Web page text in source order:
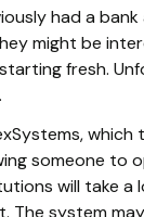
had a
might be
fresh.
which
someone to
will take a
The system